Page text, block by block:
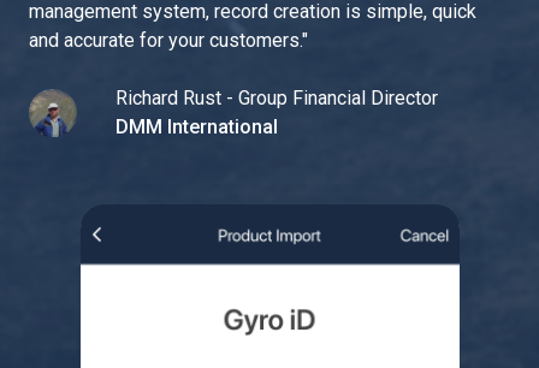
management system, record creation is simple, quick
and accurate for your customers."
Richard Rust - Group Financial Director
DMM International